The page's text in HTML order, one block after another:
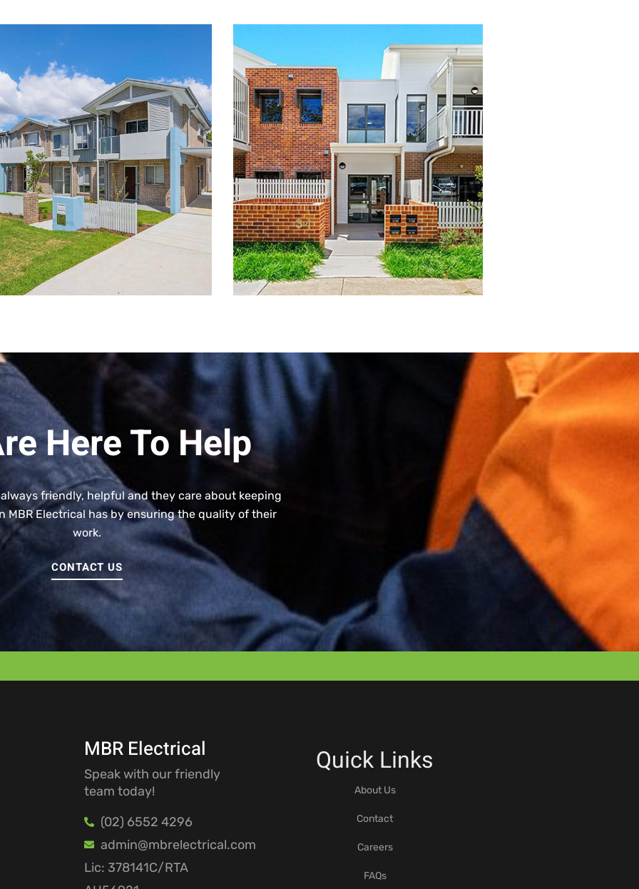
LAHC
WAUCHOPE
Here To Help
friendly, helpful and they care about keeping
MBR Electrical has by ensuring the quality of their
work.
CONTACT US
MBR Electrical
Speak with our friendly
team today!
(02) 6552 4296
admin@mbrelectrical.com
Lic: 378141C/RTA
Quick Links
About Us
Contact
Careers
FAQs